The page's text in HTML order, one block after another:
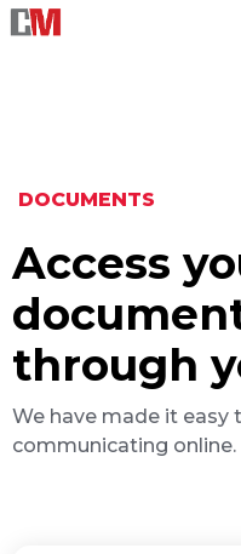
DOCUMENTS
Access
through
We have made it
communicating online.